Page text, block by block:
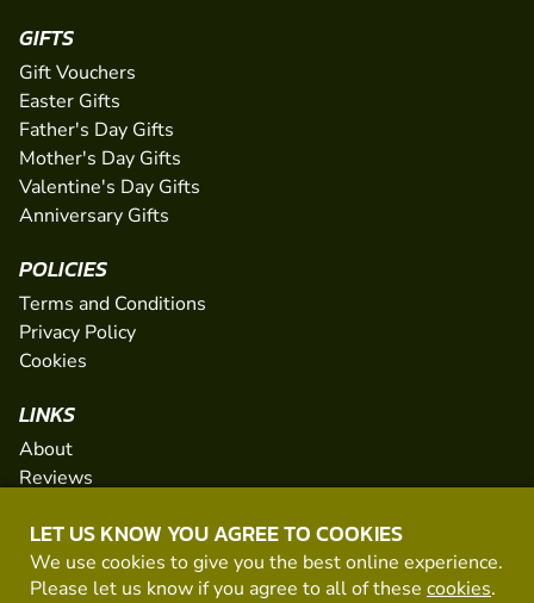
LET US KNOW YOU AGREE TO COOKIES
We use cookies to give you the best online experience.
Please let us know if you agree to all of these cookies.
GIFTS
Gift Vouchers
Easter Gifts
Father's Day Gifts
Mother's Day Gifts
Valentine's Day Gifts
Anniversary Gifts
POLICIES
Terms and Conditions
Privacy Policy
Cookies
LINKS
About
Reviews
Network
Contact
Newsletter / Offers